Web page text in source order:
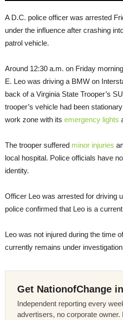
A D.C. police officer was arrested
under the influence after crashing
patrol vehicle.
Around 12:30 a.m. on Friday
E. Leo was driving a BMW on
back of a Virginia State Trooper’s
trooper’s vehicle had been
work zone with its emergency lights
The trooper suffered minor injuries
local hospital. Police officials have
identity.
Officer Leo was arrested for driving
police confirmed that Leo is a
Leo was not injured during the time
currently remains under
Get NationofChange
Independent reporting every
advertisers, no corporate owner.